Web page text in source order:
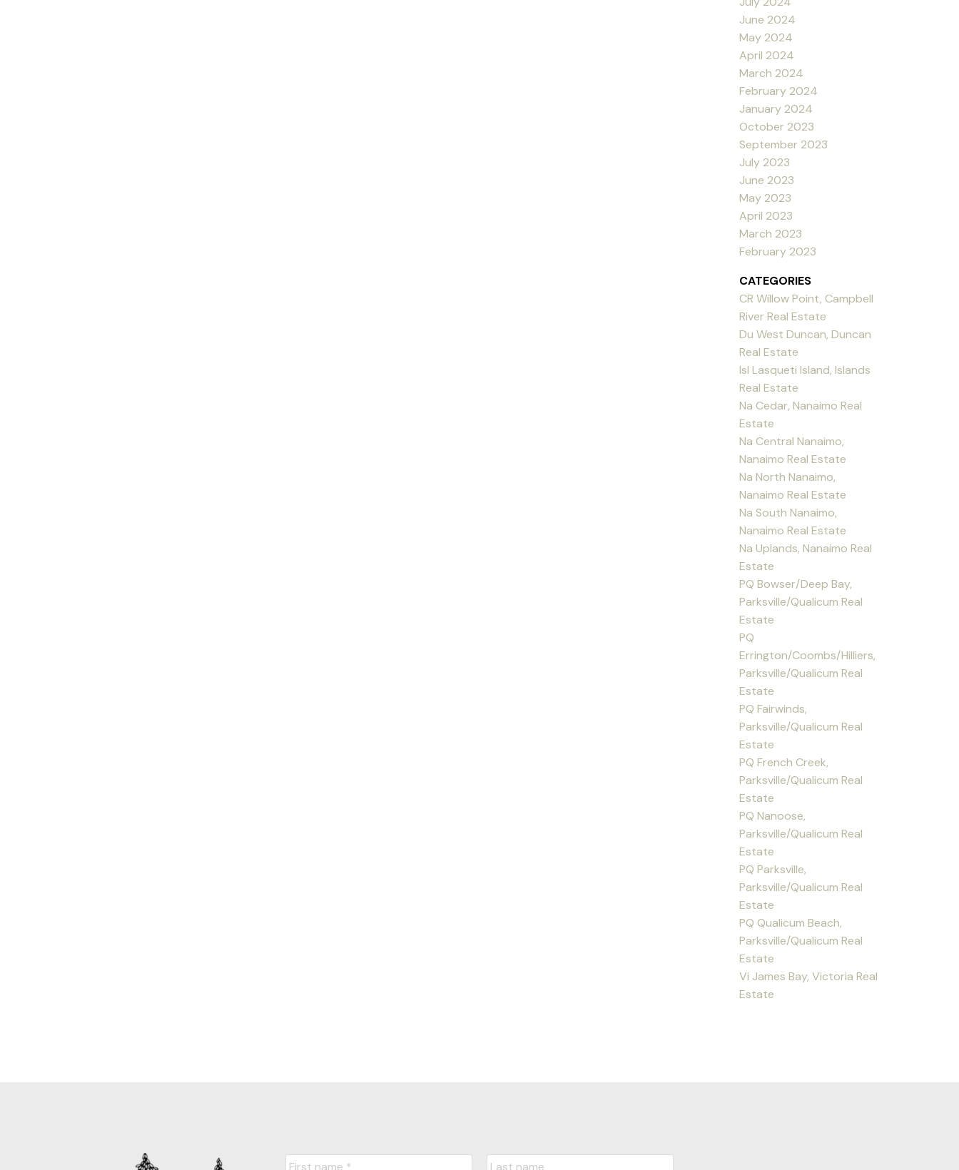
June 2024
May 2024
April 2024
March 2024
February 2024
January 2024
October 2023
September 2023
July 2023
June 2023
May 2023
April 2023
March 2023
February 2023
CATEGORIES
CR Willow Point, Campbell
River Real Estate
Du West Duncan, Duncan
Real Estate
Isl Lasqueti Island, Islands
Real Estate
Na Cedar, Nanaimo Real
Estate
Na Central Nanaimo,
Nanaimo Real Estate
Na North Nanaimo,
Nanaimo Real Estate
Na South Nanaimo,
Nanaimo Real Estate
Na Uplands, Nanaimo Real
Estate
PQ Bowser/Deep Bay,
Parksville/Qualicum Real
Estate
PQ
Errington/Coombs/Hilliers,
Parksville/Qualicum Real
Estate
PQ Fairwinds,
Parksville/Qualicum Real
Estate
PQ French Creek,
Parksville/Qualicum Real
Estate
PQ Nanoose,
Parksville/Qualicum Real
Estate
PQ Parksville,
Parksville/Qualicum Real
Estate
PQ Qualicum Beach,
Parksville/Qualicum Real
Estate
Vi James Bay, Victoria Real
Estate